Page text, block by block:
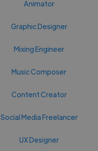
Animator
Graphic Designer
Mixing Engineer
Music Composer
Content Creator
Social Media Freelancer
UX Designer